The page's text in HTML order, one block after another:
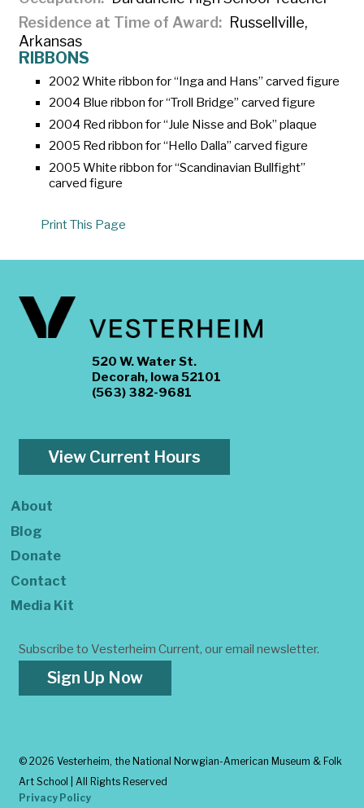
Residence at Time of Award
Russellville,
Arkansas
RIBBONS
2002 White ribbon for “Inga and Hans” carved figure
2004 Blue ribbon for “Troll Bridge” carved figure
2004 Red ribbon for “Jule Nisse and Bok” plaque
2005 Red ribbon for “Hello Dalla” carved figure
2005 White ribbon for “Scandinavian Bullfight”
carved figure
Print This Page
520 W. Water St.
Decorah, Iowa 52101
(563) 382-9681
View Current Hours
About
Blog
Donate
Contact
Media Kit
Subscribe to Vesterheim Current, our email newsletter.
Sign Up Now
© 2026 Vesterheim, the National Norwgian-American Museum & Folk
Art School | All Rights Reserved
Privacy Policy